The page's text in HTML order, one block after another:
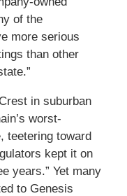
of the
more serious
than other
in suburban
worst-
teetering toward
kept it on
years.” Yet many
to Genesis